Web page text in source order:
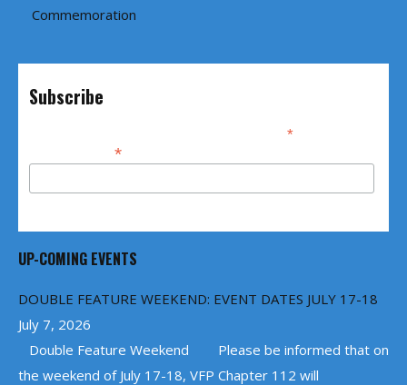
Commemoration
Subscribe
*
Email Address*
UP-COMING EVENTS
DOUBLE FEATURE WEEKEND: EVENT DATES JULY 17-18
July 7, 2026
Double Feature Weekend Please be informed that on
the weekend of July 17-18, VFP Chapter 112 will